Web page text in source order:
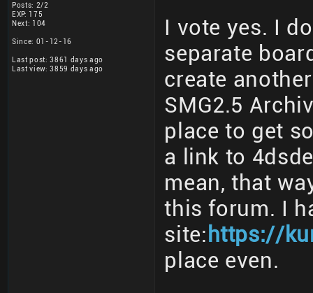
Posts: 2/2
EXP: 175
Next: 104
Since: 01-12-16
Last post: 3861 days ago
Last view: 3859 days ago
I vote yes. I
separate
create
SMG2.5
place to get
a link to
mean, that
this forum. I
site: https://
place even.